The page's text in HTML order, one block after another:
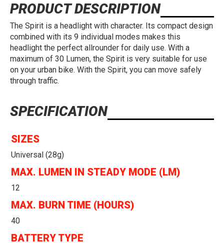
PRODUCT DESCRIPTION
The Spirit is a headlight with character. Its compact design
combined with its 9 individual modes makes this
headlight the perfect allrounder for daily use. With a
maximum of 30 Lumen, the Spirit is very suitable for use
on your urban bike. With the Spirit, you can move safely
through traffic.
SPECIFICATION
SIZES
Universal (28g)
MAX. LUMEN IN STEADY MODE (LM)
12
MAX. BURN TIME (HOURS)
40
BATTERY TYPE